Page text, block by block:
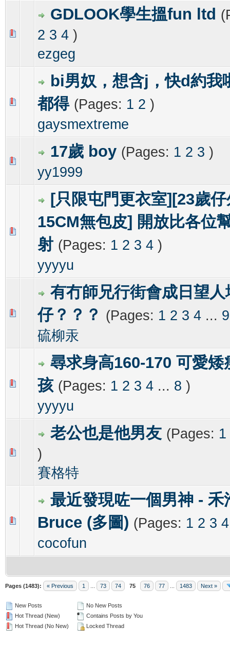
GDLOOK學生搵fun ltd
2 3 4 )
ezgeg
0 Vote(s) - 0 out of 5 in Average
bi男奴，想含j，快d約我
都得 (Pages: 1 2 )
gaysmextreme
0 Vote(s) - 0 out of 5 in Average
12 3 5
17歲 boy (Pages: 1 2 3 )
yy1999
0 Vote(s) - 0 out of 5 in Average
1 4
[只限屯門更衣室][23歲
15CM無包皮] 開放比各位
射 (Pages: 1 2 3 4 )
yyyyu
0 Vote(s) - 0 out of 5 in Average
12345
有冇師兄行街會成日望人
仔？？？ (Pages: 1 2 3 4 ... 9
硫柳汞
0 Vote(s) - 0 out of 5 in Average
1234 5
尋求身高160-170 可愛矮
孩 (Pages: 1 2 3 4 ... 8 )
yyyyu
0 Vote(s) - 0 out of 5 in Average
12 45
老公也是他男友 (Pages: 1
)
賽格特
最近發現咗一個男神 - 禾
Bruce (多圖) (Pages: 1 2 3 4
cocofun
0 Vote(s) - 0 out of 5 in Average
123 45
Pages (1483): « Previous 1 73 74 75 76 77 1483 Next »
New Posts
Hot Thread (New)
Hot Thread (No New)
No New Posts
Contains Posts by You
Locked Thread